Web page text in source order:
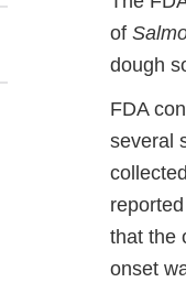
of
dough
FDA
several
that the
onset